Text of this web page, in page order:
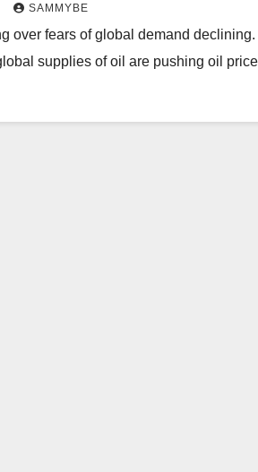
SAMMYBE
over fears of global demand
supplies of oil are pushing oil